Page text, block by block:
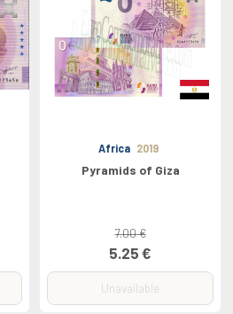
Africa 2019
Pyramids of Giza
7.00 €
5.25 €
Unavailable